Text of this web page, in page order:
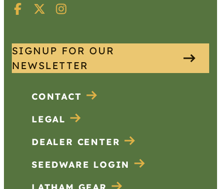
SIGNUP FOR OUR
NEWSLETTER
CONTACT
LEGAL
DEALER CENTER
SEEDWARE LOGIN